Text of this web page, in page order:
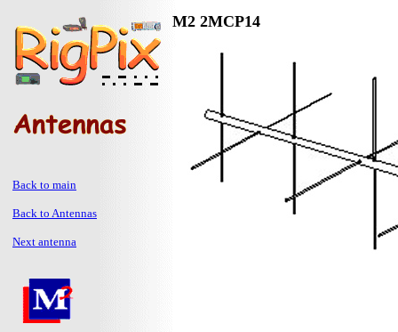
Back to main
Back to Antennas
Next antenna
M2 2MCP14